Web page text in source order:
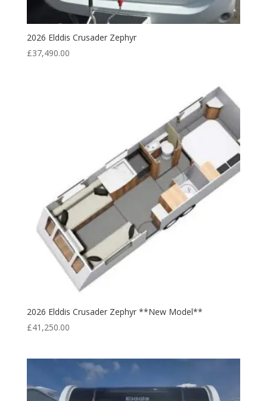
2026 Elddis Crusader Zephyr
£37,490.00
2026 Elddis Crusader Zephyr **New Model**
£41,250.00